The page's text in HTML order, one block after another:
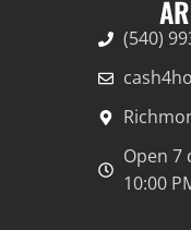
(540)
Open 7
10:00